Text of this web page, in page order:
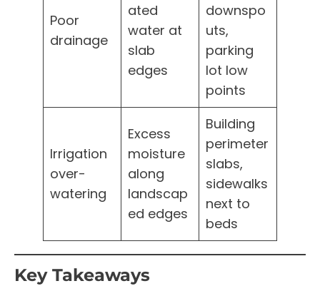
Poor
drainage
ated
water at
slab
edges
downspo
uts,
parking
lot low
points
Irrigation
over-
watering
Excess
moisture
along
landscap
ed edges
Building
perimeter
slabs,
sidewalks
next to
beds
Key Takeaways